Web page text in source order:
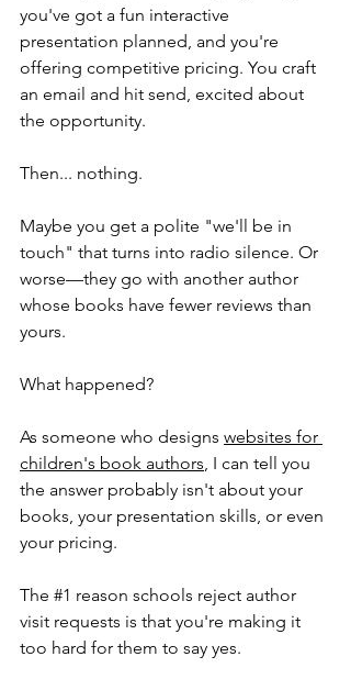
you've got a fun interactive
presentation planned, and you're
offering competitive pricing. You craft
an email and hit send, excited about
the opportunity.
Then... nothing.
Maybe you get a polite "we'll be in
touch" that turns into radio silence. Or
worse—they go with another author
whose books have fewer reviews than
yours.
What happened?
As someone who designs websites for
children's book authors , I can tell you
the answer probably isn't about your
books, your presentation skills, or even
your pricing.
The #1 reason schools reject author
visit requests is that you're making it
too hard for them to say yes.